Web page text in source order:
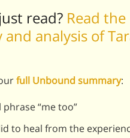
read? Read
analysis of
full Unbound summary:
“me too”
to heal from the